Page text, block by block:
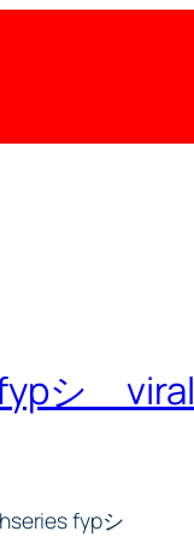
シ゚